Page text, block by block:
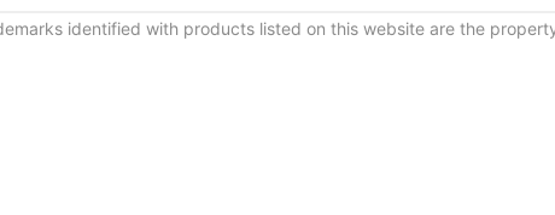
identified with products listed on this website are the